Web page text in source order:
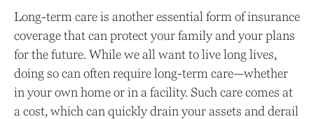
Long-term care is another essential form of insurance
coverage that can protect your family and your plans
for the future. While we all want to live long lives,
doing so can often require long-term care—whether
in your own home or in a facility. Such care comes at
a cost, which can quickly drain your assets and derail